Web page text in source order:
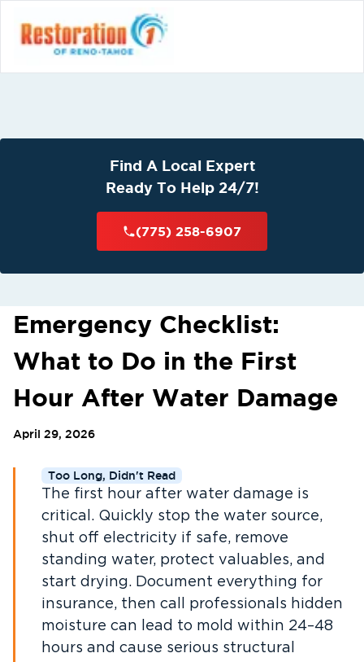
Find A Local Expert
Ready To Help 24/7!
(775) 258-6907
Emergency Checklist:
What to Do in the First
Hour After Water Damage
April 29, 2026
Too Long, Didn't Read
The first hour after water damage is
critical. Quickly stop the water source,
shut off electricity if safe, remove
standing water, protect valuables, and
start drying. Document everything for
insurance, then call professionals hidden
moisture can lead to mold within 24–48
hours and cause serious structural